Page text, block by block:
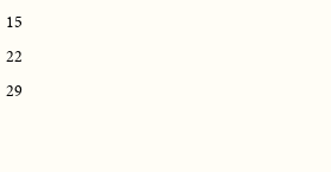
15
22
29